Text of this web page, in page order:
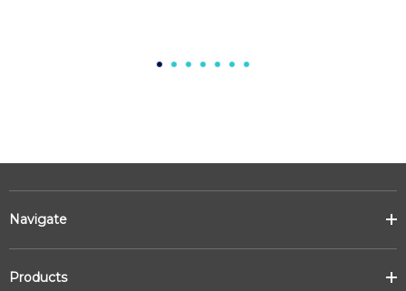
Navigate
Products